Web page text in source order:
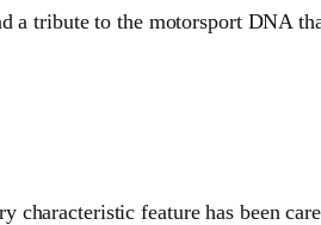
a tribute to the motorsport DNA
feature has been